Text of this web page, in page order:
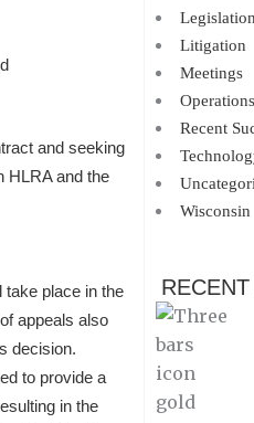
and seeking
HLRA and the
take place in the
appeals also
decision.
to provide a
in the
Legislation
Litigation
Meetings
Operations
Recent
Wisconsin